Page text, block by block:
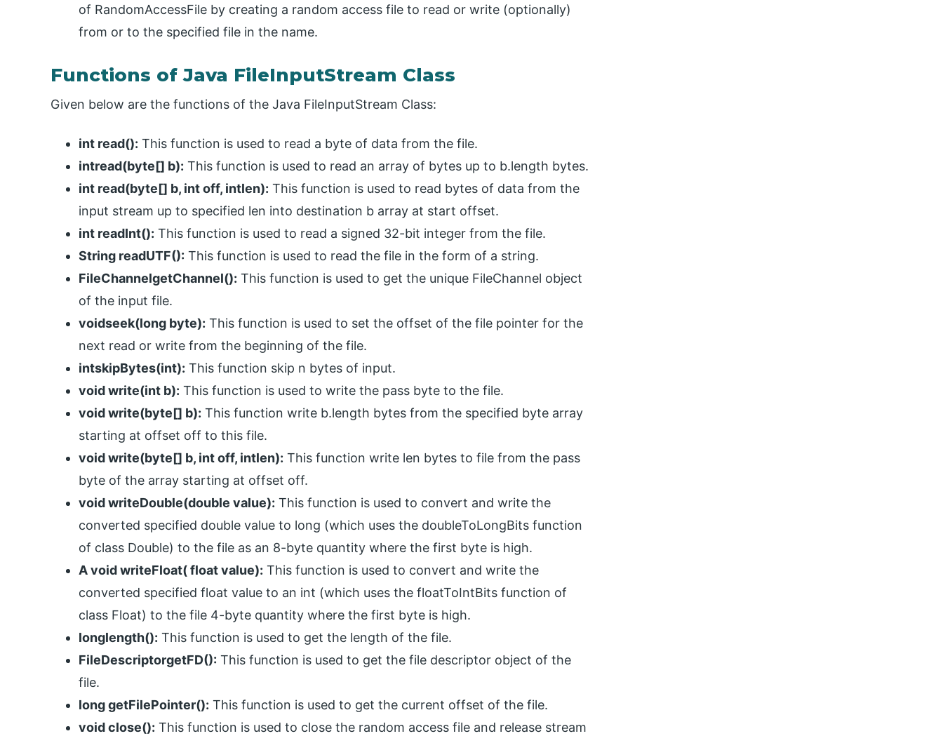
of RandomAccessFile by creating a random access file to read or write (optionally)
from or to the specified file in the name.
Functions of Java FileInputStream Class
Given below are the functions of the Java FileInputStream Class:
int read(): This function is used to read a byte of data from the file.
intread(byte[] b): This function is used to read an array of bytes up to b.length bytes.
int read(byte[] b, int off, intlen): This function is used to read bytes of data from the
input stream up to specified len into destination b array at start offset.
int readInt(): This function is used to read a signed 32-bit integer from the file.
String readUTF(): This function is used to read the file in the form of a string.
FileChannelgetChannel(): This function is used to get the unique FileChannel object
of the input file.
voidseek(long byte): This function is used to set the offset of the file pointer for the
next read or write from the beginning of the file.
intskipBytes(int): This function skip n bytes of input.
void write(int b): This function is used to write the pass byte to the file.
void write(byte[] b): This function write b.length bytes from the specified byte array
starting at offset off to this file.
void write(byte[] b, int off, intlen): This function write len bytes to file from the pass
byte of the array starting at offset off.
void writeDouble(double value): This function is used to convert and write the
converted specified double value to long (which uses the doubleToLongBits function
of class Double) to the file as an 8-byte quantity where the first byte is high.
A void writeFloat( float value): This function is used to convert and write the
converted specified float value to an int (which uses the floatToIntBits function of
class Float) to the file 4-byte quantity where the first byte is high.
longlength(): This function is used to get the length of the file.
FileDescriptorgetFD(): This function is used to get the file descriptor object of the
file.
long getFilePointer(): This function is used to get the current offset of the file.
void close(): This function is used to close the random access file and release stream